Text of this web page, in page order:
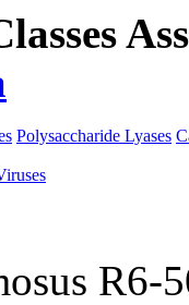
Polysaccharide Lyases
R6-